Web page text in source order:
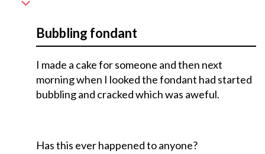
Bubbling fondant
I made a cake for someone and then next
morning when I looked the fondant had started
bubbling and cracked which was aweful.
Has this ever happened to anyone?